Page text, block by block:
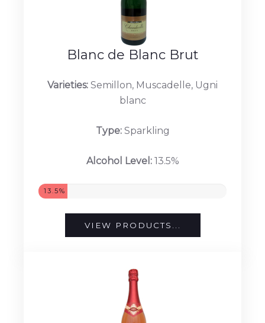
Blanc de Blanc Brut
Varieties: Semillon, Muscadelle, Ugni
blanc
Type:Sparkling
Alcohol Level:13.5%
13.5%
VIEW PRODUCTS...